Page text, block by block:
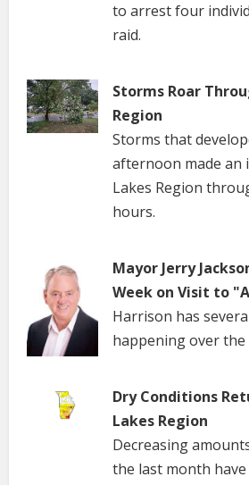
to arrest four
raid.
Storms Roar
Region
Storms that
afternoon made an
Lakes Region
hours.
Mayor Jerry
Week on Visit to
Harrison has
happening over the
Dry Conditions
Lakes Region
Decreasing
the last month